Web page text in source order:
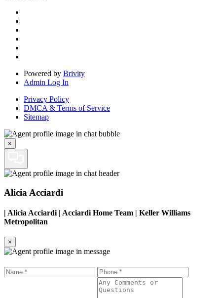
Powered by Brivity
Admin Log In
Privacy Policy
DMCA & Terms of Service
Sitemap
×
Alicia Acciardi
| Alicia Acciardi | Acciardi Home Team | Keller Williams
Metropolitan
×